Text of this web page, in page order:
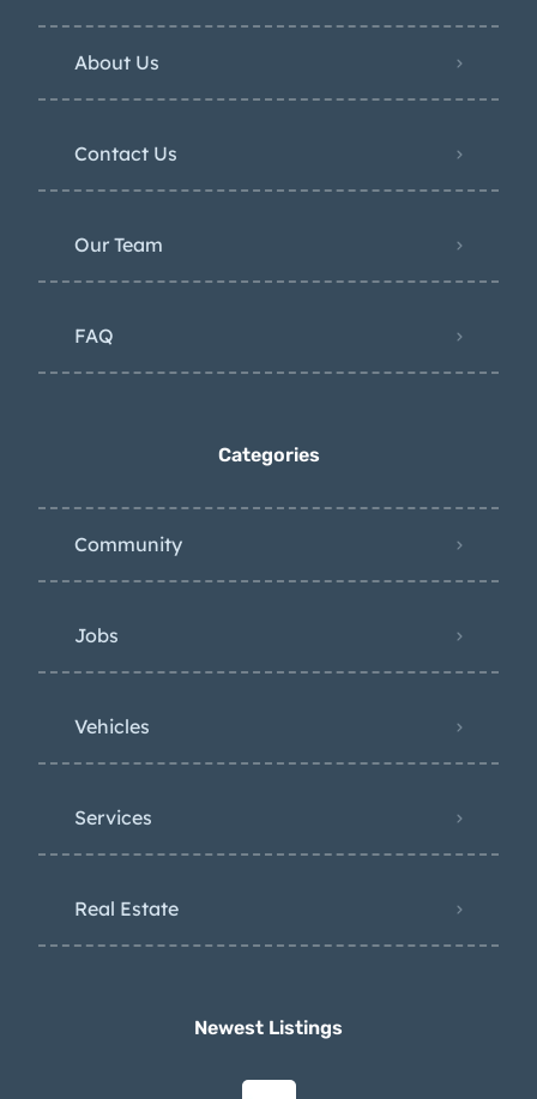
About Us
Contact Us
Our Team
FAQ
Categories
Community
Jobs
Vehicles
Services
Real Estate
Newest Listings​